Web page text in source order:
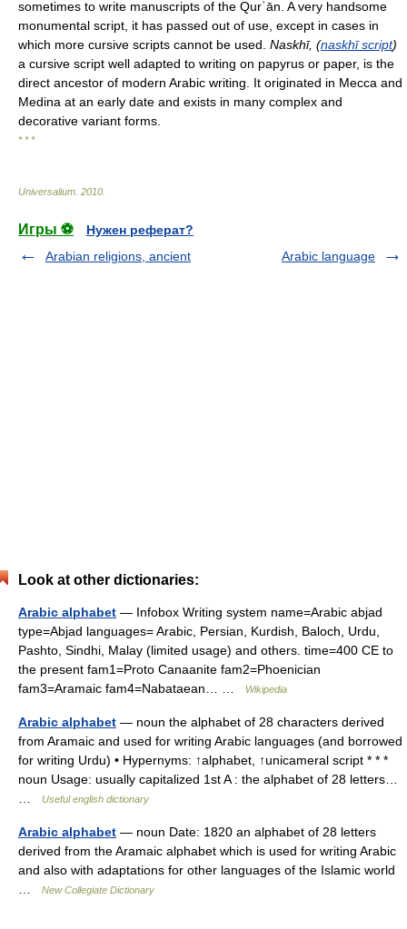
sometimes to write manuscripts of the Qurʾān. A very handsome
monumental script, it has passed out of use, except in cases in
which more cursive scripts cannot be used. Naskhī, (naskhī script)
a cursive script well adapted to writing on papyrus or paper, is the
direct ancestor of modern Arabic writing. It originated in Mecca and
Medina at an early date and exists in many complex and
decorative variant forms.
* * *
Universalium 2010
Игры ⚽
Нужен реферат?
Arabian religions, ancient
Arabic language
Look at other dictionaries:
Arabic alphabet — Infobox Writing system name=Arabic abjad
type=Abjad languages= Arabic, Persian, Kurdish, Baloch, Urdu,
Pashto, Sindhi, Malay (limited usage) and others. time=400 CE to
the present fam1=Proto Canaanite fam2=Phoenician
fam3=Aramaic fam4=Nabataean… …
Wikipedia
Arabic alphabet — noun the alphabet of 28 characters derived
from Aramaic and used for writing Arabic languages (and borrowed
for writing Urdu) • Hypernyms: ↑alphabet, ↑unicameral script * * *
noun Usage: usually capitalized 1st A : the alphabet of 28 letters…
Useful english dictionary
Arabic alphabet — noun Date: 1820 an alphabet of 28 letters
derived from the Aramaic alphabet which is used for writing Arabic
and also with adaptations for other languages of the Islamic world
New Collegiate Dictionary